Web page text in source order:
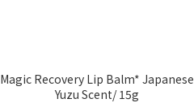
Magic Recovery Lip Balm* Japanese
Yuzu Scent/ 15g